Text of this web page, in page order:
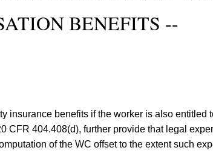
BENEFITS --
insurance benefits if the worker is also entitled
CFR 404.408(d), further provide that legal
of the WC offset to the extent such